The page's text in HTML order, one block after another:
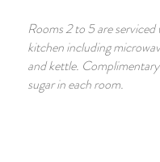
Rooms 2 to 5 are
kitchen including
and kettle.
sugar in each room.